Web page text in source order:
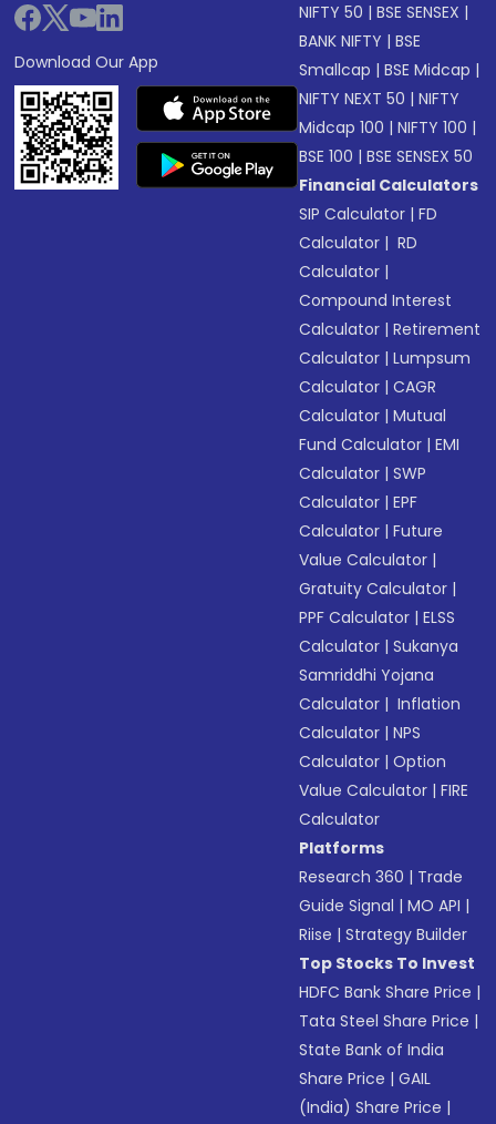
Download Our App
NIFTY 50 |BSE SENSEX |
BANK NIFTY |BSE
Smallcap |BSE Midcap |
NIFTY NEXT 50 |NIFTY
Midcap 100 |NIFTY 100 |
BSE 100 |BSE SENSEX 50
Financial Calculators
SIP Calculator |FD
Calculator | RD
Calculator |
Compound Interest
Calculator |Retirement
Calculator |Lumpsum
Calculator |CAGR
Calculator |Mutual
Fund Calculator |EMI
Calculator |SWP
Calculator |EPF
Calculator |Future
Value Calculator |
Gratuity Calculator |
PPF Calculator |ELSS
Calculator |Sukanya
Samriddhi Yojana
Calculator | Inflation
Calculator |NPS
Calculator |Option
Value Calculator |FIRE
Calculator
Platforms
Research 360 | Trade
Guide Signal |MO API |
Riise |Strategy Builder
Top Stocks To Invest
HDFC Bank Share Price |
Tata Steel Share Price |
State Bank of India
Share Price |GAIL
(India) Share Price |